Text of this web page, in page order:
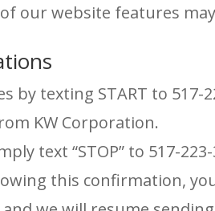
our website features
by texting START to
KW Corporation.
text “STOP” to 517-223-
this confirmation,